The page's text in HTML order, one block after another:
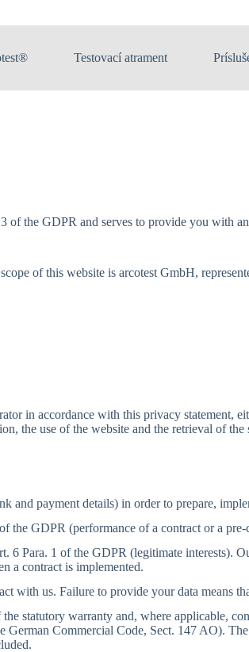
Testovací atrament
of the GDPR and serves to provide you with
of this website is arcotest GmbH,
in accordance with this privacy statement,
the use of the website and the retrieval of
and payment details) in order to prepare,
GDPR (performance of a contract or a pre-
Para. 1 of the GDPR (legitimate interests).
a contract is implemented.
with us. Failure to provide your data means
statutory warranty and, where applicable,
Commercial Code, Sect. 147 AO).